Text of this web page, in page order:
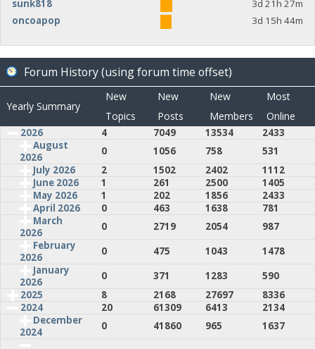
sunk818
3d 21h 27m
oncoapop
3d 15h 44m
Forum History (using forum time offset)
Yearly Summary
New
Topics
New
Posts
New
Members
Most
Online
2026 4 7049 13534
2433
August
2026
0 1056 758
531
July 2026
2 1502 2402
1112
June 2026
1 261 2500
1405
May 2026
1 202 1856
2433
April 2026
0 463 1638
781
March
2026
0 2719 2054
987
February
2026
0 475 1043
1478
January
2026
0 371 1283
590
2025
8 2168 27697
8336
2024
20 61309 6413
2134
December
2024
0 41860 965 1637